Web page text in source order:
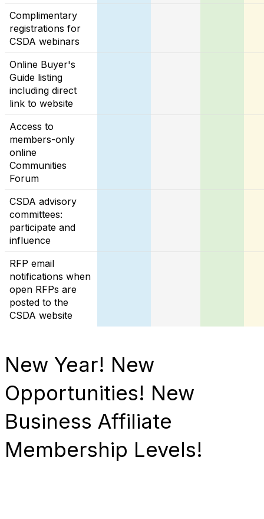
Complimentary
registrations for
CSDA webinars
Online Buyer's
Guide listing
including direct
link to website
Access to
members-only
online
Communities
Forum
CSDA advisory
committees:
participate and
influence
RFP email
notifications when
open RFPs are
posted to the
CSDA website
New Year! New
Opportunities! New
Business Affiliate
Membership Levels!